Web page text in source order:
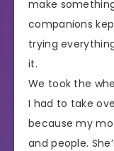
make
companions
trying
it.
We took the
I had to take
because my
and people.